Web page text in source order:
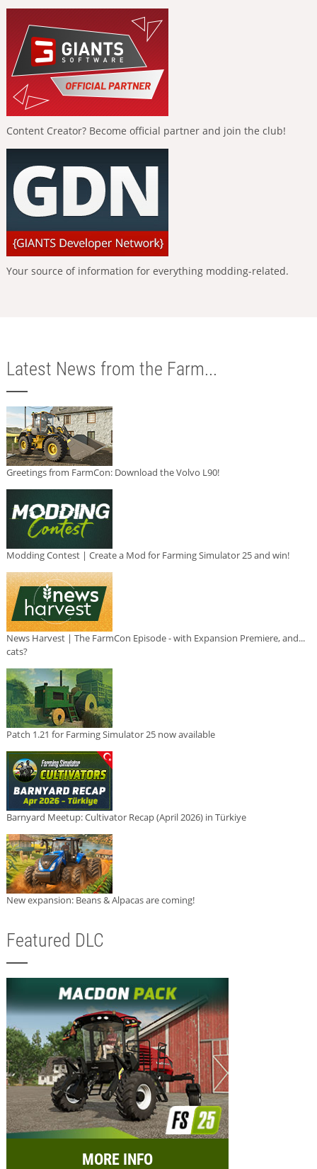
Content Creator? Become official partner and join the club!
Your source of information for everything modding-related.
Latest News from the Farm...
Greetings from FarmCon: Download the Volvo L90!
Modding Contest | Create a Mod for Farming Simulator 25 and win!
News Harvest | The FarmCon Episode - with Expansion Premiere, and...
cats?
Patch 1.21 for Farming Simulator 25 now available
Barnyard Meetup: Cultivator Recap (April 2026) in Türkiye
New expansion: Beans & Alpacas are coming!
Featured DLC
MORE INFO